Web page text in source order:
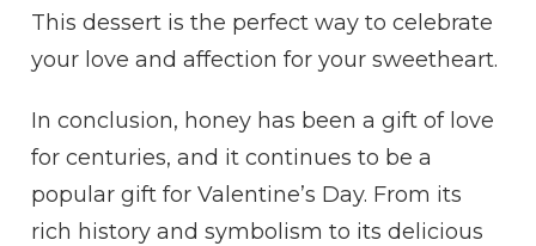
This dessert is the perfect way to celebrate
your love and affection for your sweetheart.
In conclusion, honey has been a gift of love
for centuries, and it continues to be a
popular gift for Valentine’s Day. From its
rich history and symbolism to its delicious